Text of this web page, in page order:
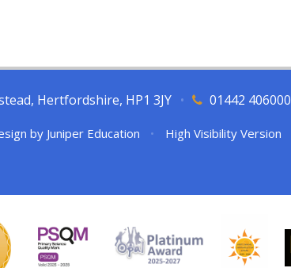
Hertfordshire, HP1 3JY 01442 406000
•
by Juniper Education • High Visibility Version